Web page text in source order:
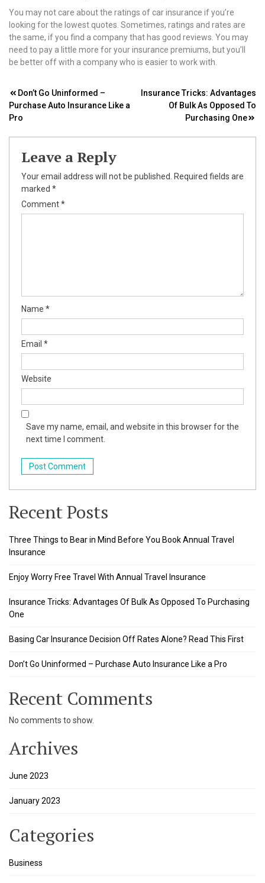
You may not care about the ratings of car insurance if you’re
looking for the lowest quotes. Sometimes, ratings and rates are
the same, if you find a company that has good reviews. You may
need to pay a little more for your insurance premiums, but you’ll
be better off with a company who is easier to work with.
Post
navigation
Don’t Go Uninformed –
Purchase Auto Insurance Like a
Pro
Insurance Tricks: Advantages
Of Bulk As Opposed To
Purchasing One
Leave a Reply
Your email address will not be published. Required fields are
marked *
Comment*
Name *
Email *
Website
Save my name, email, and website in this browser for the
next time I comment.
Recent Posts
Three Things to Bear in Mind Before You Book Annual Travel
Insurance
Enjoy Worry Free Travel With Annual Travel Insurance
Insurance Tricks: Advantages Of Bulk As Opposed To Purchasing
One
Basing Car Insurance Decision Off Rates Alone? Read This First
Don’t Go Uninformed – Purchase Auto Insurance Like a Pro
Recent Comments
No comments to show.
Archives
June 2023
January 2023
Categories
Business